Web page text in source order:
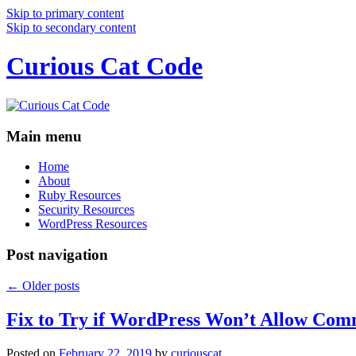
Skip to primary content
Skip to secondary content
Curious Cat Code
Main menu
Home
About
Ruby Resources
Security Resources
WordPress Resources
Post navigation
← Older posts
Fix to Try if WordPress Won’t Allow
Posted on February 22, 2019 by curiouscat